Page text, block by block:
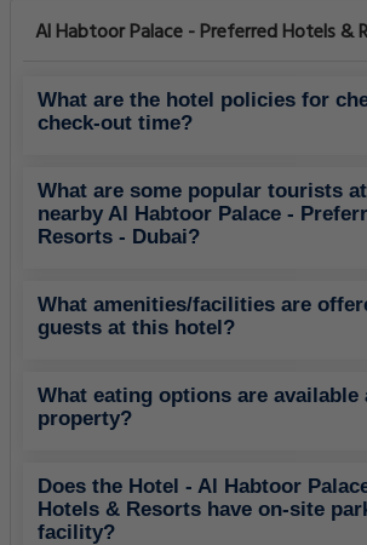
Al Habtoor Palace - Preferred Hotels &
What are the hotel policies for
check-out time?
What are some popular tourists
nearby Al Habtoor Palace -
Resorts - Dubai?
What amenities/facilities are
guests at this hotel?
What eating options are available
property?
Does the Hotel - Al Habtoor
Hotels & Resorts have on-site
facility?